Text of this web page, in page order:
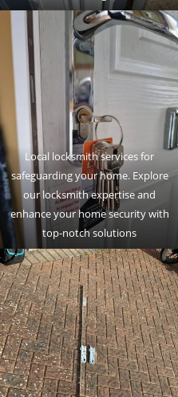
Local locksmith services for
safeguarding your home. Explore
our locksmith expertise and
enhance your home security with
top-notch solutions